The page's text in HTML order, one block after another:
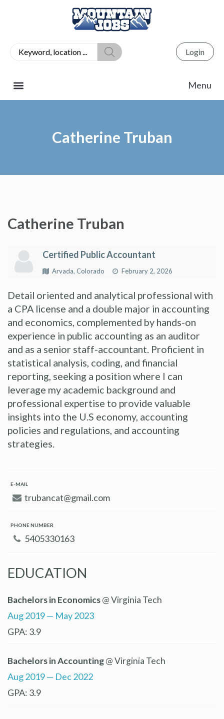
Login
Catherine Truban
Catherine Truban
Certified Public Accountant
Arvada, Colorado February 2, 2026
Detail oriented and analytical professional with
a CPA license and a double major in accounting
and economics, complemented by hands-on
experience in public accounting as an auditor
and as a senior staff-accountant. Proficient in
statistical analysis, coding, and financial
reporting, seeking a position where I can
leverage my academic background and
professional expertise to provide valuable
insights into the U.S economy, accounting
policies and regulations, and accounting
strategies.
E-MAIL
trubancat@gmail.com
PHONE NUMBER
5405330163
EDUCATION
Bachelors in Economics@ Virginia Tech
Aug 2019 — May 2023
GPA: 3.9
Bachelors in Accounting@ Virginia Tech
Aug 2019 — Dec 2022
GPA: 3.9